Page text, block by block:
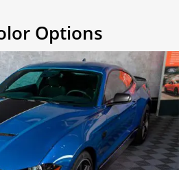
Options